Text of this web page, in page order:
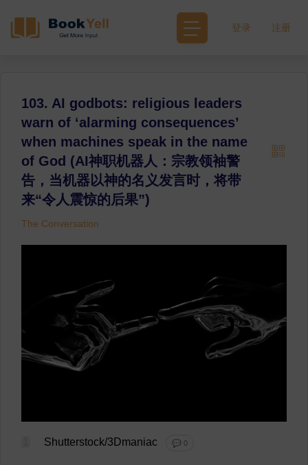
登录 注册
103. AI godbots: religious leaders
warn of ‘alarming consequences’
when machines speak in the name
of God (AI神职机器人：宗教领袖警
告，当机器以神的名义发言时，将带
来“令人震惊的后果”)
The Conversation
Shutterstock/3Dmaniac 💬 0